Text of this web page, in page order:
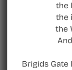
the
the
the
Brigids Gate